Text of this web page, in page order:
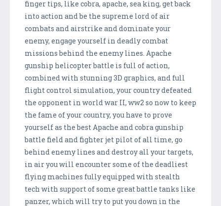
finger tips, like cobra, apache, sea king, get back
into action and be the supreme lord of air
combats and airstrike and dominate your
enemy, engage yourself in deadly combat
missions behind the enemy lines. Apache
gunship helicopter battle is full of action,
combined with stunning 3D graphics, and full
flight control simulation, your country defeated
the opponent in world war II, ww2 so now to keep
the fame of your country, you have to prove
yourself as the best Apache and cobra gunship
battle field and fighter jet pilot of all time, go
behind enemy lines and destroy all your targets,
in air you will encounter some of the deadliest
flying machines fully equipped with stealth
tech with support of some great battle tanks like
panzer, which will try to put you down in the